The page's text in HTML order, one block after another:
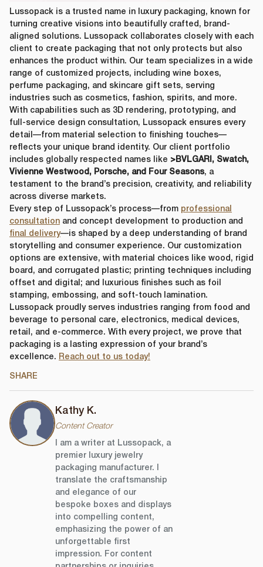
Lussopack is a trusted name in luxury packaging, known for
turning creative visions into beautifully crafted, brand-
aligned solutions. Lussopack collaborates closely with each
client to create packaging that not only protects but also
enhances the product within. Our team specializes in a wide
range of customized projects, including wine boxes,
perfume packaging, and skincare gift sets, serving
industries such as cosmetics, fashion, spirits, and more.
With capabilities such as 3D rendering, prototyping, and
full-service design consultation, Lussopack ensures every
detail—from material selection to finishing touches—
reflects your unique brand identity. Our client portfolio
includes globally respected names like >BVLGARI, Swatch,
Vivienne Westwood, Porsche, and Four Seasons, a
testament to the brand’s precision, creativity, and reliability
across diverse markets.
Every step of Lussopack’s process—from professional
consultation and concept development to production and
final delivery—is shaped by a deep understanding of brand
storytelling and consumer experience. Our customization
options are extensive, with material choices like wood, rigid
board, and corrugated plastic; printing techniques including
offset and digital; and luxurious finishes such as foil
stamping, embossing, and soft-touch lamination.
Lussopack proudly serves industries ranging from food and
beverage to personal care, electronics, medical devices,
retail, and e-commerce. With every project, we prove that
packaging is a lasting expression of your brand’s
excellence. Reach out to us today!
SHARE
Kathy K.
Content Creator
I am a writer at Lussopack, a
premier luxury jewelry
packaging manufacturer. I
translate the craftsmanship
and elegance of our
bespoke boxes and displays
into compelling content,
emphasizing the power of an
unforgettable first
impression. For content
Country
Request
SUBMIT
lussopack is committed to protecting and respecting your privacy,
and we’ll only use your personal information to administer your
account and to provide the products and services you requested
from us. From time to time, we would like to contact you about our
products and services, as well as other content that may be of
interest to you. If you consent to us contacting you for this purpose,
please tick below to say how you would like us to contact you:
I agree to receive other communications from lussopack.
In order to provide you the content requested, we need to store and
process your personal data. If you consent to us storing your personal
data for this purpose, please tick the checkbox below.
I agree to allow lussopack to store and process my personal
data.
You can unsubscribe from these communications at any time. For
more information on how to unsubscribe, our privacy practices, and
how we are committed to protecting and respecting your privacy,
please review our Privacy Policy.
DOWNLOAD FILE